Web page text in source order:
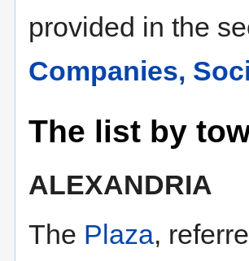
provided in the
Companies,
The list by
ALEXANDRIA
The Plaza,